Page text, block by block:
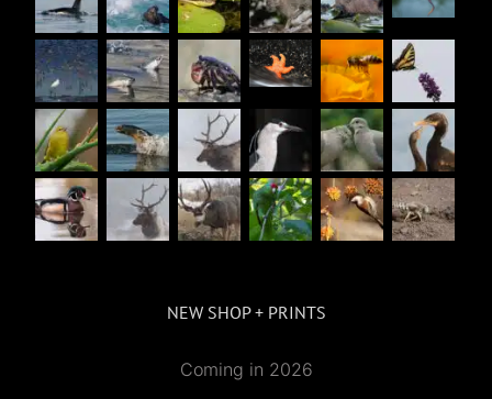
NEW SHOP + PRINTS
Coming in 2026